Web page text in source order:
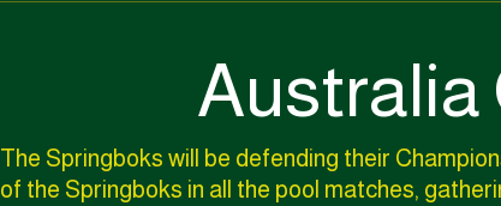
Australia
The Springboks will be defending their
of the Springboks in all the pool matches,